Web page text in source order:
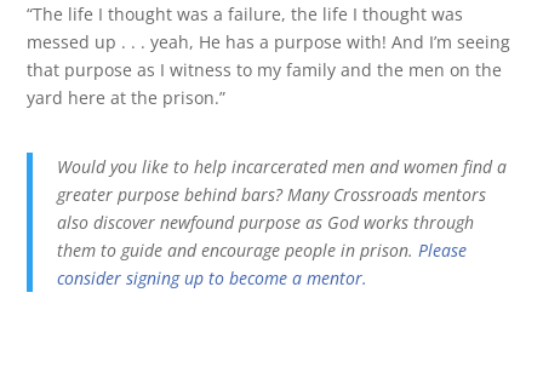
“The life I thought was a failure, the life I thought was
messed up . . . yeah, He has a purpose with! And I’m seeing
that purpose as I witness to my family and the men on the
yard here at the prison.”
Would you like to help incarcerated men and women find a
greater purpose behind bars? Many Crossroads mentors
also discover newfound purpose as God works through
them to guide and encourage people in prison. Please
consider signing up to become a mentor.